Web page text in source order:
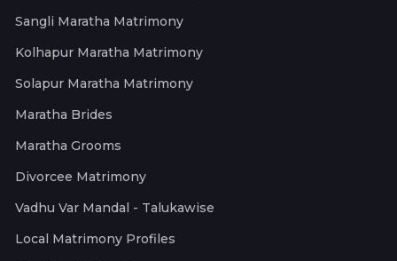
Sangli Maratha Matrimony
Kolhapur Maratha Matrimony
Solapur Maratha Matrimony
Maratha Brides
Maratha Grooms
Divorcee Matrimony
Vadhu Var Mandal - Talukawise
Local Matrimony Profiles